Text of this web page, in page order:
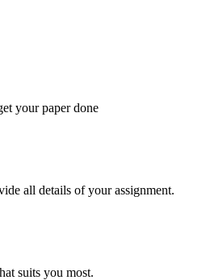
your paper done
all details of your assignment.
suits you most.